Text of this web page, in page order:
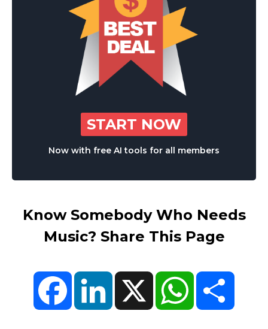
START NOW
Now with free AI tools for all members
Know Somebody Who Needs
Music? Share This Page
FacebookLinkedIn X WhatsApp